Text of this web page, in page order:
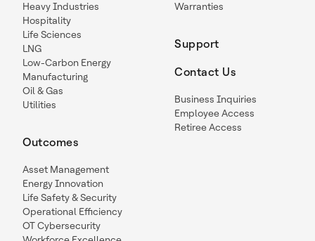
Heavy Industries
Hospitality
Life Sciences
LNG
Low-Carbon Energy
Manufacturing
Oil & Gas
Utilities
Outcomes
Asset Management
Energy Innovation
Life Safety & Security
Operational Efficiency
OT Cybersecurity
Warranties
Support
Contact Us
Business Inquiries
Employee Access
Retiree Access